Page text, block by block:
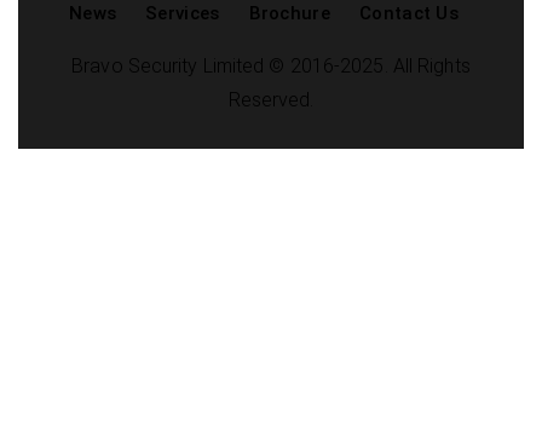
News Services Brochure Contact Us
Bravo Security Limited © 2016-2025. All Rights
Reserved.